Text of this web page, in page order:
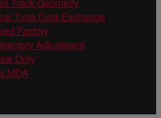
Track Geometry
Time Data Exchange
Factory
Adjustment
Only
MDA